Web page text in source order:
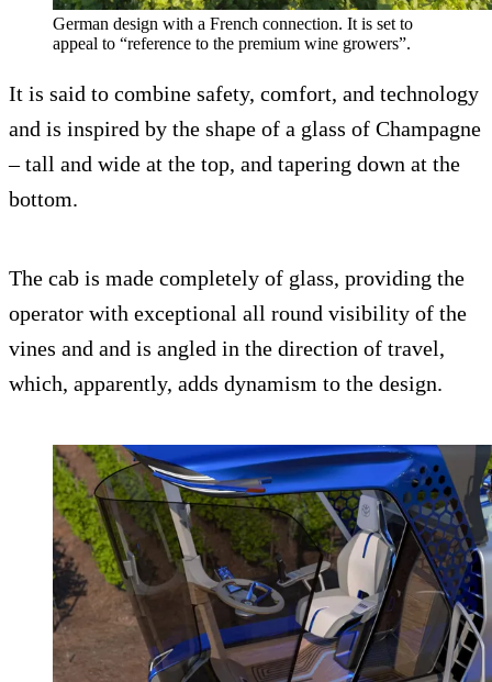
German design with a French connection. It is set to
appeal to “reference to the premium wine growers”.
It is said to combine safety, comfort, and technology
and is inspired by the shape of a glass of Champagne
– tall and wide at the top, and tapering down at the
bottom.
The cab is made completely of glass, providing the
operator with exceptional all round visibility of the
vines and and is angled in the direction of travel,
which, apparently, adds dynamism to the design.